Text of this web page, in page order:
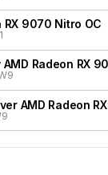
RX 9070 Nitro OC
AMD Radeon RX
AMD Radeon